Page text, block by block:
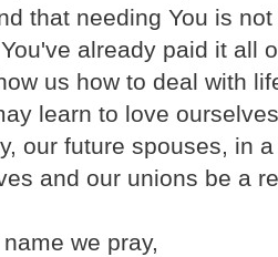
that needing You is
already paid it all
us how to deal with
learn to love
our future spouses, in
and our unions be a
we pray,